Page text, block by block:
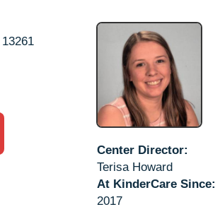
13261
Center Director:
Terisa Howard
At KinderCare Since:
2017